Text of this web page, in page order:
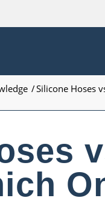
/Silicone Hoses